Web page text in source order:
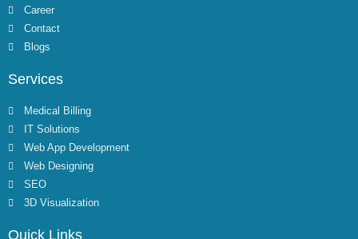
Career
Contact
Blogs
Services
Medical Billing
IT Solutions
Web App Development
Web Designing
SEO
3D Visualization
Quick Links